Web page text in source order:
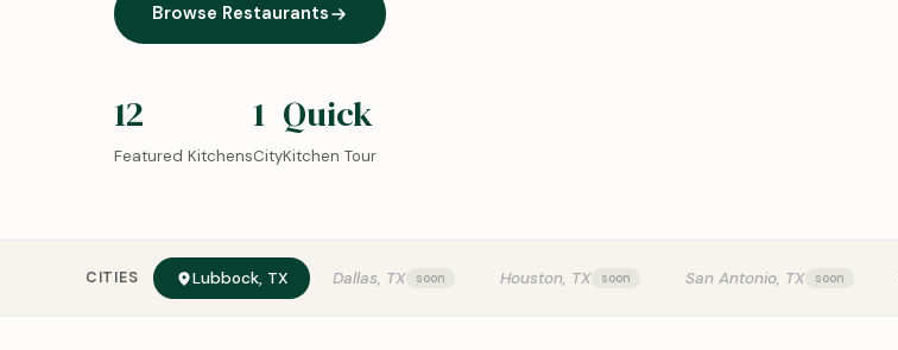
Browse Restaurants
12
Featured Kitchens
1
City
Quick
Kitchen Tour
CITIES Lubbock, TX Dallas, TX Houston, TX San Antonio, TX